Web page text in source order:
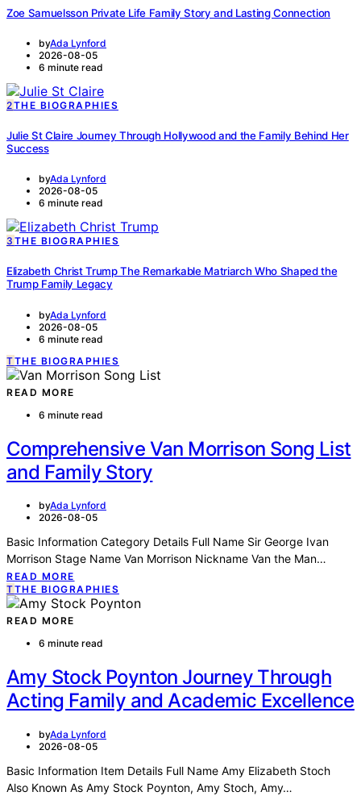
Zoe Samuelsson Private Life Family Story and Lasting Connection
byAda Lynford
2026-08-05
6 minute read
2THE BIOGRAPHIES
Julie St Claire Journey Through Hollywood and the Family Behind Her
Success
byAda Lynford
2026-08-05
6 minute read
3 THE BIOGRAPHIES
Elizabeth Christ Trump The Remarkable Matriarch Who Shaped the
Trump Family Legacy
byAda Lynford
2026-08-05
6 minute read
TTHE BIOGRAPHIES
READ MORE
6 minute read
Comprehensive Van Morrison Song List
and Family Story
byAda Lynford
2026-08-05
Basic Information Category Details Full Name Sir George Ivan
Morrison Stage Name Van Morrison Nickname Van the Man…
READ MORE
TTHE BIOGRAPHIES
READ MORE
6 minute read
Amy Stock Poynton Journey Through
Acting Family and Academic Excellence
byAda Lynford
2026-08-05
Basic Information Item Details Full Name Amy Elizabeth Stoch
Also Known As Amy Stock Poynton, Amy Stoch, Amy…